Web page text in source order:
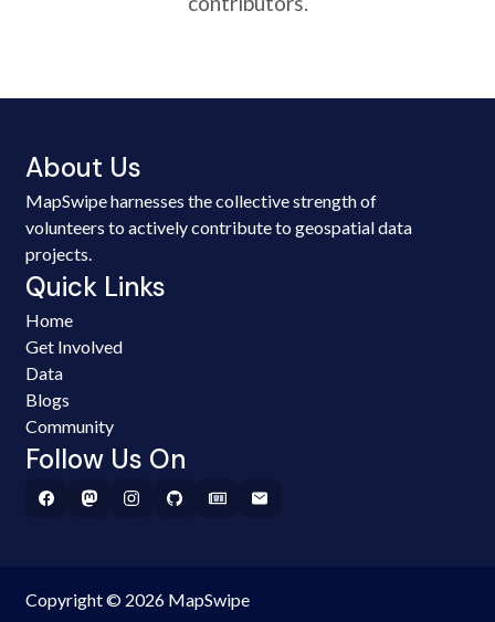
About Us
MapSwipe harnesses the collective strength of
volunteers to actively contribute to geospatial data
projects.
Quick Links
Home
Get Involved
Data
Blogs
Community
Follow Us On
Copyright © 2026 MapSwipe